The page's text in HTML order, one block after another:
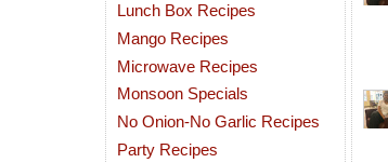
Lunch Box Recipes
Mango Recipes
Microwave Recipes
Monsoon Specials
No Onion-No Garlic Recipes
Party Recipes